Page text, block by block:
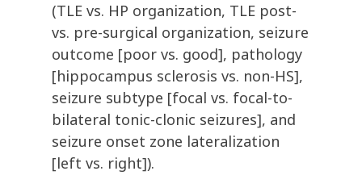
(TLE vs. HP organization, TLE post-
vs. pre-surgical organization, seizure
outcome [poor vs. good], pathology
[hippocampus sclerosis vs. non-HS],
seizure subtype [focal vs. focal-to-
bilateral tonic-clonic seizures], and
seizure onset zone lateralization
[left vs. right]).